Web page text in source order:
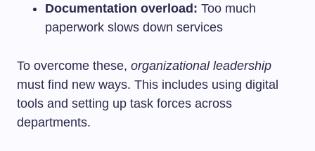
Documentation overload: Too much
paperwork slows down services
To overcome these, organizational leadership
must find new ways. This includes using digital
tools and setting up task forces across
departments.